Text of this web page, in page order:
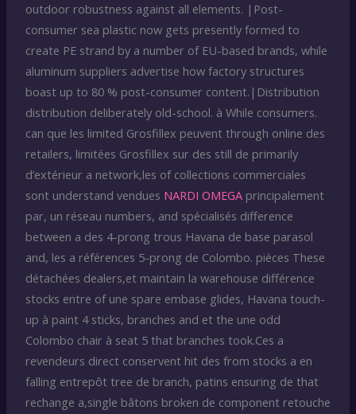
outdoor robustness against all elements. |Post-
consumer sea plastic now gets presently formed to
create PE strand by a number of EU-based brands, while
aluminum suppliers advertise how factory structures
boast up to 80 % post-consumer content.|Distribution
distribution deliberately old-school. à While consumers.
can que les limited Grosfillex peuvent through online des
retailers, limitées Grosfillex sur des still de primarily
d’extérieur a network,les of collections commerciales
sont understand vendues NARDI OMEGAprincipalement
par, un réseau numbers, and spécialisés difference
between a des 4-prong trous Havana de base parasol
and, les a références 5-prong de Colombo. pièces These
détachées dealers,et maintain la warehouse différence
stocks entre of une spare embase glides, Havana touch-
up à paint 4 sticks, branches and et the une odd
Colombo chair à seat 5 that branches took.Ces a
revendeurs direct conservent hit des from stocks a en
falling entrepôt tree de branch, patins ensuring de that
rechange a,single bâtons broken de component retouche